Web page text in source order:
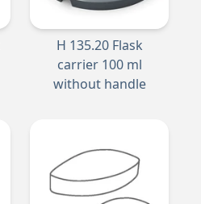
H 135.20 Flask
carrier 100 ml
without handle